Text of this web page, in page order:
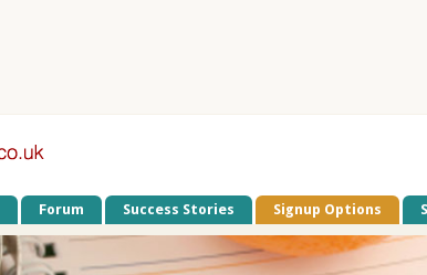
Forum Success Stories Signup Options